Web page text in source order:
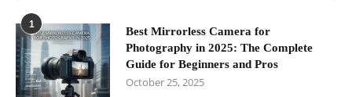
1
Best Mirrorless Camera for
Photography in 2025: The Complete
Guide for Beginners and Pros
October 25, 2025